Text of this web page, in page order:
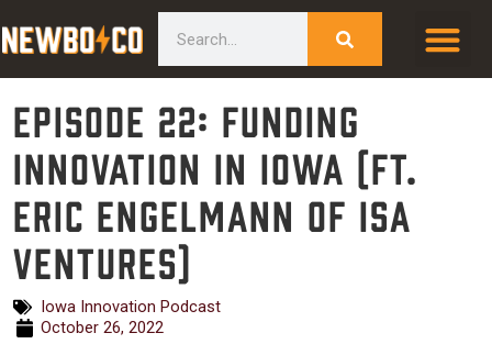
to
Episode 22: Funding
Innovation in Iowa (ft.
Eric Engelmann of ISA
Ventures)
Iowa Innovation Podcast
October 26, 2022